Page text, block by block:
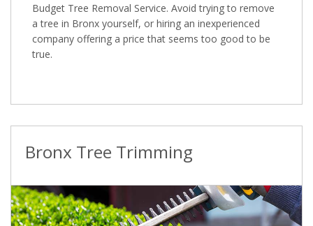
Budget Tree Removal Service. Avoid trying to remove
a tree in Bronx yourself, or hiring an inexperienced
company offering a price that seems too good to be
true.
Bronx Tree Trimming